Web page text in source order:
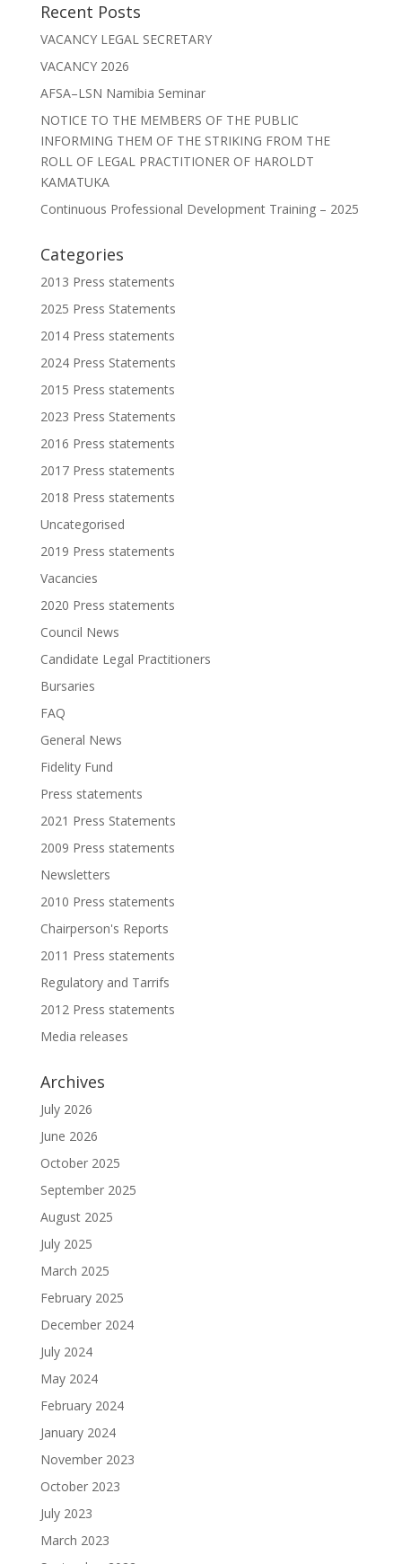
Recent Posts
VACANCY LEGAL SECRETARY
VACANCY 2026
AFSA–LSN Namibia Seminar
NOTICE TO THE MEMBERS OF THE PUBLIC
INFORMING THEM OF THE STRIKING FROM THE
ROLL OF LEGAL PRACTITIONER OF HAROLDT
KAMATUKA
Continuous Professional Development Training – 2025
Categories
2013 Press statements
2025 Press Statements
2014 Press statements
2024 Press Statements
2015 Press statements
2023 Press Statements
2016 Press statements
2017 Press statements
2018 Press statements
Uncategorised
2019 Press statements
Vacancies
2020 Press statements
Council News
Candidate Legal Practitioners
Bursaries
FAQ
General News
Fidelity Fund
Press statements
2021 Press Statements
2009 Press statements
Newsletters
2010 Press statements
Chairperson's Reports
2011 Press statements
Regulatory and Tarrifs
2012 Press statements
Media releases
Archives
July 2026
June 2026
October 2025
September 2025
August 2025
July 2025
March 2025
February 2025
December 2024
July 2024
May 2024
February 2024
January 2024
November 2023
October 2023
July 2023
March 2023